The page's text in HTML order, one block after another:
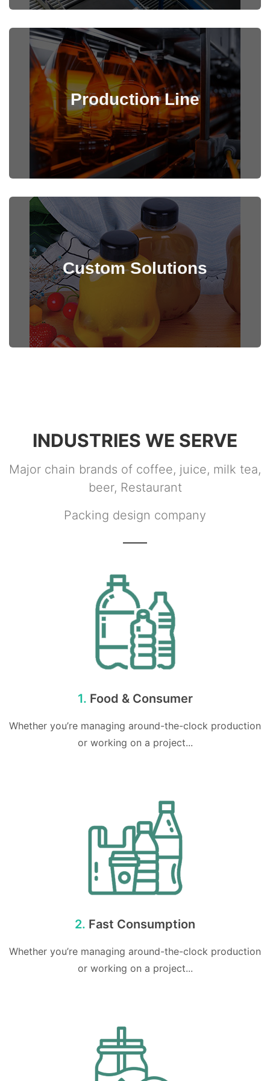
Production Line
View Details
Custom Solutions
View Details
INDUSTRIES WE SERVE
Major chain brands of coffee, juice, milk tea,
beer, Restaurant
Packing design company
1. Food & Consumer
Whether you’re managing around-the-clock production
or working on a project...
2. Fast Consumption
Whether you’re managing around-the-clock production
or working on a project...